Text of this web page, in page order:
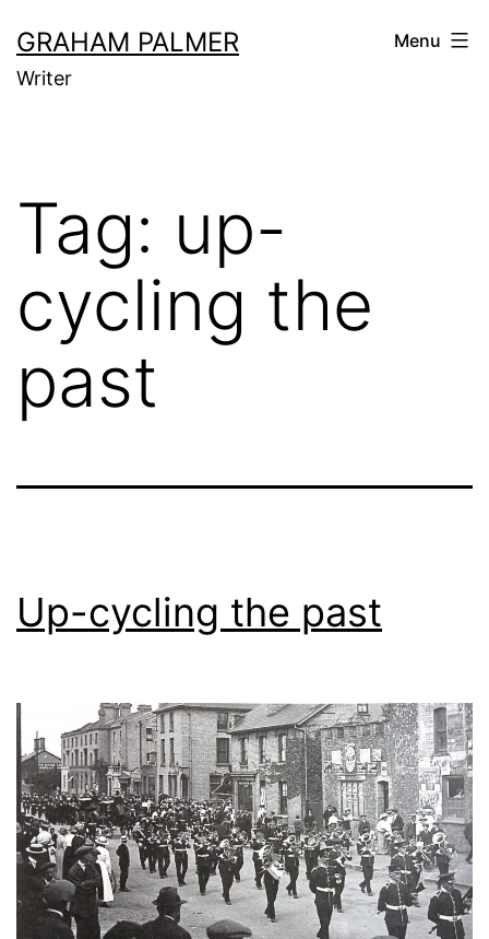
to
content
GRAHAM PALMER
Writer
Menu
Tag: up-
cycling the
past
Up-cycling the past